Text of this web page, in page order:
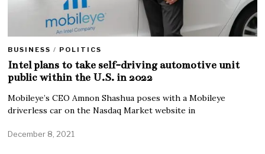
BUSINESS / POLITICS
Intel plans to take self-driving automotive unit
public within the U.S. in 2022
Mobileye’s CEO Amnon Shashua poses with a Mobileye
driverless car on the Nasdaq Market website in
December 8, 2021